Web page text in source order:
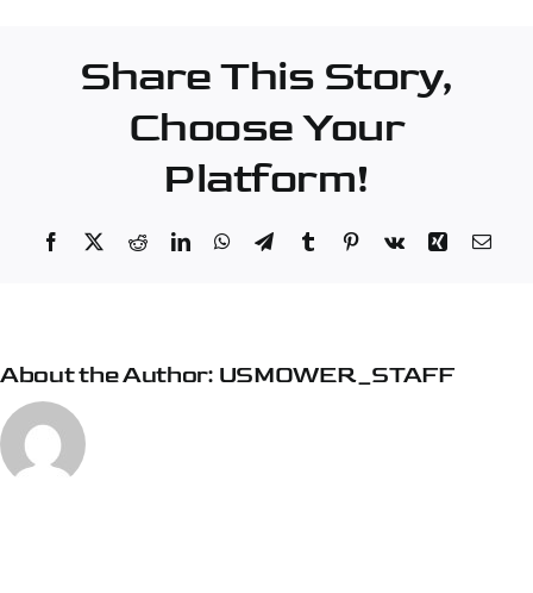
Share This Story,
Choose Your
Platform!
Facebook RedditLinkedInWhatsApp
TelegramTumblr Pinterest
Vk Xing
About the Author: USMOWER_STAFF